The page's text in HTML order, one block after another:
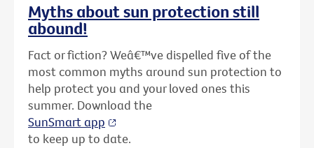
Myths about sun protection still
abound!
Fact or fiction? Weâ€™ve dispelled five of the
most common myths around sun protection to
help protect you and your loved ones this
summer. Download the
SunSmart app
to keep up to date.